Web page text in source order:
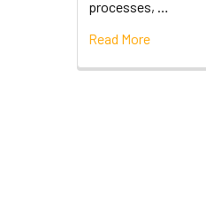
processes, …
Read More